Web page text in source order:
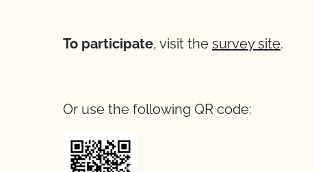
To participate, visit the survey site.
Or use the following QR code: